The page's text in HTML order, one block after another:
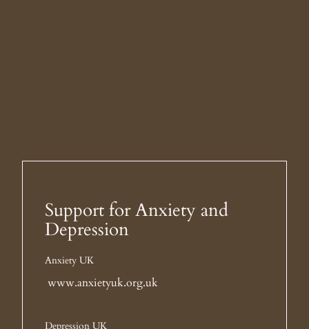
Support for Anxiety and
Depression
Anxiety UK
www.anxietyuk.org.uk
Depression UK